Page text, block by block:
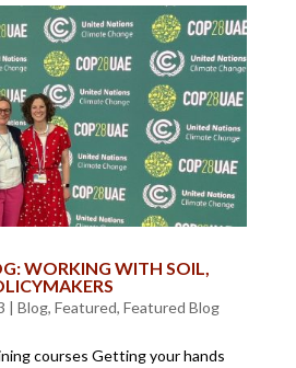
WORKING WITH SOIL,
| Blog, Featured, Featured Blog
courses Getting your hands